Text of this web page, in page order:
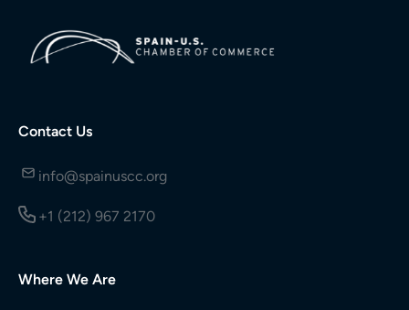
Contact Us
info@spainuscc.org
+1 (212) 967 2170
Where We Are